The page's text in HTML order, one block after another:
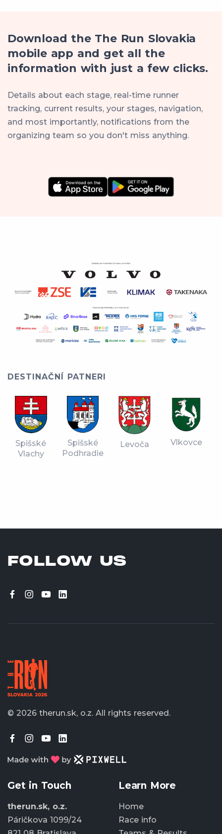
Download the The Run Slovakia
mobile app and get all the
information with just a few clicks.
Details about each stage, real-time runner
tracking, current results, your stages, navigation,
and most importantly, notifications from the
organizing team so you don't miss anything.
DESTINAČNÍ PATNERI
Spišské
Vlachy
Spišské
Podhradie
Levoča Vlkovce
FOLLOW US
© 2026 therun.sk, o.z. All rights reserved.
Get in Touch
therun.sk, o.z.
Páričkova 1099/24
Learn More
Home
Race info